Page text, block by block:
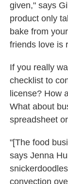
given," says
product only
bake from
friends love is
If you really
checklist to
license? How
What about
spreadsheet
"[The food
says Jenna
convection